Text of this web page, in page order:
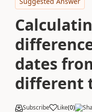
dates
different
Subscribe Like(0)